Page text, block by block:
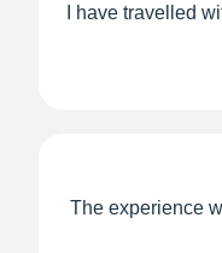
I have travelled
The experience